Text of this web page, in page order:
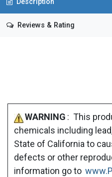
Description
Reviews & Rating
WARNING : This
chemicals including
State of California to
defects or other
information go to